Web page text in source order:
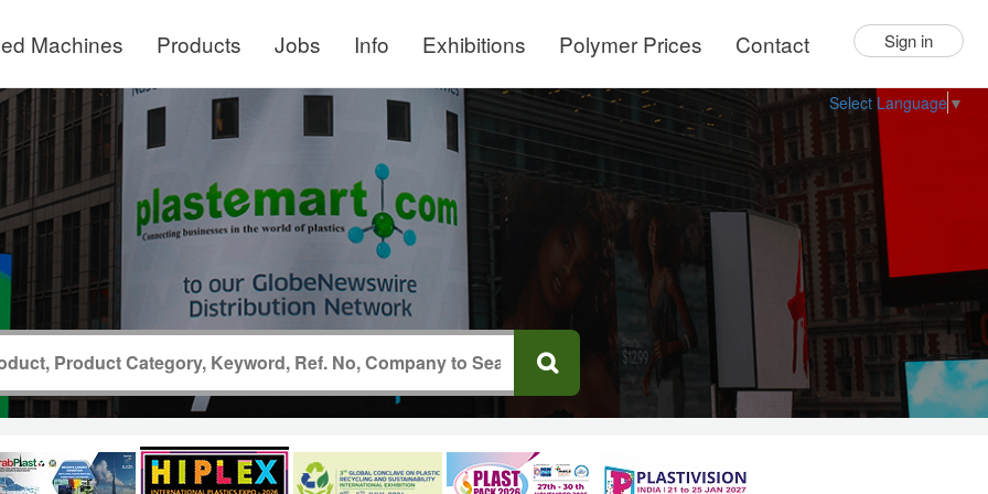
Machines Products Jobs Info Exhibitions Polymer Prices Contact Sign in
Select Language ▼